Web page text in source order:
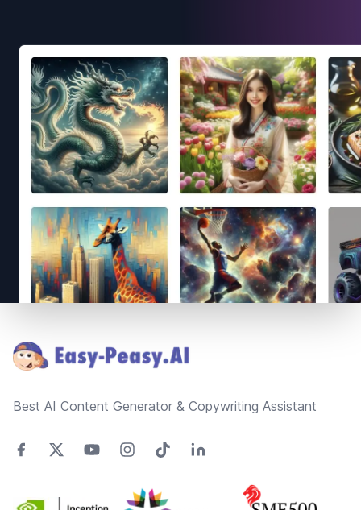
Best AI Content Generator & Copywriting Assistant